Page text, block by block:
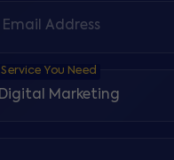
Email Address
Service You Need